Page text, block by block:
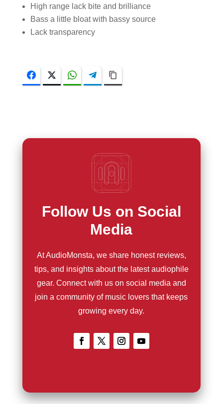
High range lack bite and brilliance
Bass a little bloat with bassy source
Lack transparency
FacebookTwitter WhatsAppTelegram
Follow Us on Social
Media
At AudioMonsta, we share honest reviews,
tips, and insights about the latest audiophile
gear. Connect with us on social media and
join a community of music lovers that keeps
growing every day.